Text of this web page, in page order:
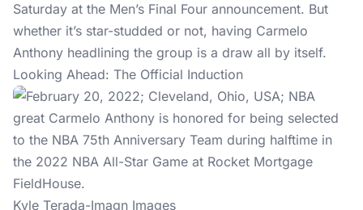
Saturday at the Men’s Final Four announcement. But
whether it’s star-studded or not, having Carmelo
Anthony headlining the group is a draw all by itself.
Looking Ahead: The Official Induction
Kyle Terada-Imagn Images